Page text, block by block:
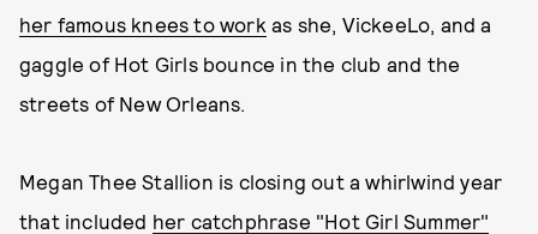
her famous knees to work as she, VickeeLo, and a
gaggle of Hot Girls bounce in the club and the
streets of New Orleans.
Megan Thee Stallion is closing out a whirlwind year
that included her catchphrase "Hot Girl Summer"